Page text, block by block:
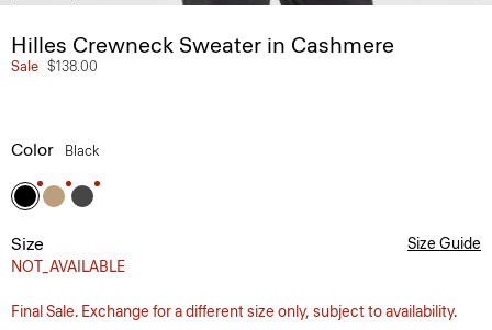
Hilles Crewneck Sweater in Cashmere
Sale $138.00
Color Black
Size
NOT_AVAILABLE
Size Guide
Final Sale. Exchange for a different size only, subject to availability.